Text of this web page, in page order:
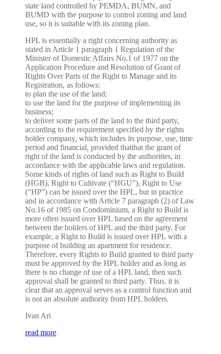
state land controlled by PEMDA, BUMN, and
BUMD with the purpose to control zoning and land
use, so it is suitable with its zoning plan.
HPL is essentially a right concerning authority as
stated in Article 1 paragraph 1 Regulation of the
Minister of Domestic Affairs No.1 of 1977 on the
Application Procedure and Resolution of Grant of
Rights Over Parts of the Right to Manage and its
Registration, as follows:
to plan the use of the land;
to use the land for the purpose of implementing its
business;
to deliver some parts of the land to the third party,
according to the requirement specified by the rights
holder company, which includes its purpose, use, time
period and financial, provided thatthat the grant of
right of the land is conducted by the authorities, in
accordance with the applicable laws and regulation.
Some kinds of rights of land such as Right to Build
(HGB), Right to Cultivate (“HGU”), Right to Use
(“HP”) can be issued over the HPL, but in practice
and in accordance with Article 7 paragraph (2) of Law
No.16 of 1985 on Condominium, a Right to Build is
more often issued over HPL based on the agreement
between the holders of HPL and the third party. For
example, a Right to Build is issued over HPL with a
purpose of building an apartment for residence.
Therefore, every Rights to Build granted to third party
must be approved by the HPL holder and as long as
there is no change of use of a HPL land, then such
approval shall be granted to third party. Thus, it is
clear that an approval serves as a control function and
is not an absolute authority from HPL holders.
Ivan Ari
read more